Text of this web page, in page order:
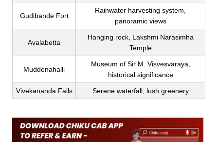
Gudibande Fort
Rainwater harvesting system,
panoramic views
Avalabetta
Hanging rock, Lakshmi Narasimha
Temple
Muddenahalli
Museum of Sir M. Visvesvaraya,
historical significance
Vivekananda Falls Serene waterfall, lush greenery